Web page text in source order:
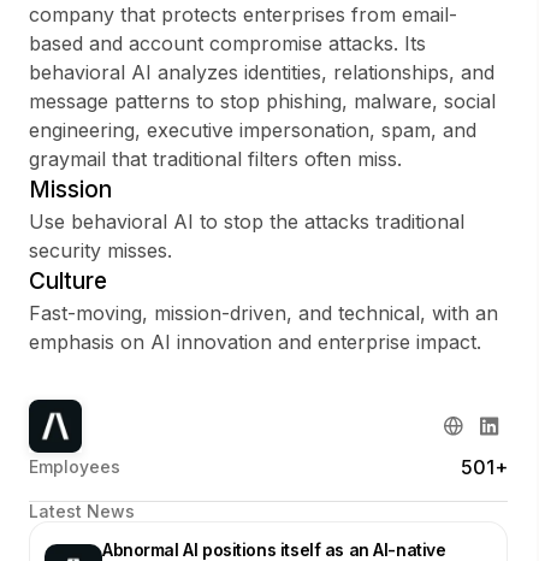
Sign up
Sign In
company that protects enterprises from email-
based and account compromise attacks. Its
behavioral AI analyzes identities, relationships, and
message patterns to stop phishing, malware, social
engineering, executive impersonation, spam, and
graymail that traditional filters often miss.
Mission
Use behavioral AI to stop the attacks traditional
security misses.
Culture
Fast-moving, mission-driven, and technical, with an
emphasis on AI innovation and enterprise impact.
Employees 501+
Latest News
Abnormal AI positions itself as an AI-native